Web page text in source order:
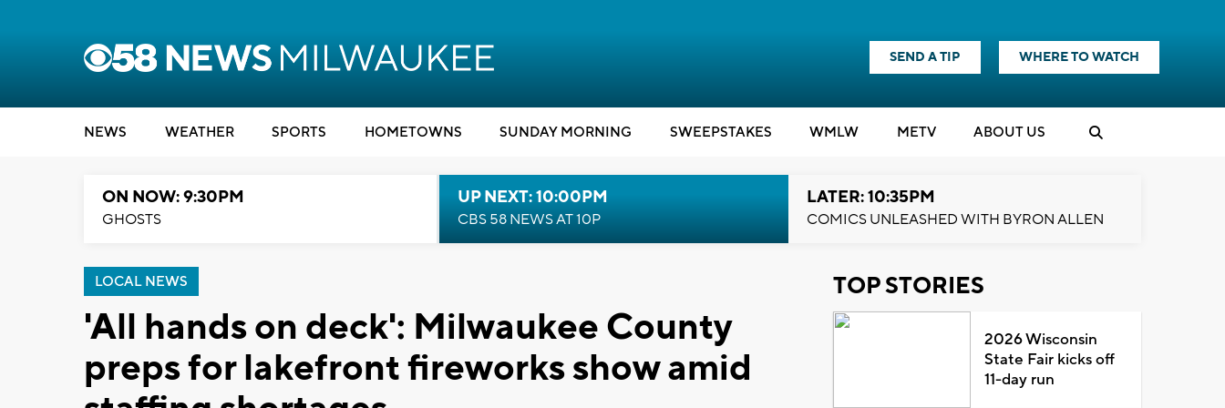
SEND A TIP WHERE TO WATCH
NEWS WEATHER SPORTS HOMETOWNS SUNDAY MORNING SWEEPSTAKES WMLW METV ABOUT US
ON NOW: 9:30PM
GHOSTS
UP NEXT: 10:00PM
CBS 58 NEWS AT 10P
LATER: 10:35PM
COMICS UNLEASHED WITH BYRON ALLEN
LOCAL NEWS
'All hands on deck': Milwaukee County
preps for lakefront fireworks show amid
TOP STORIES
2026 Wisconsin
State Fair kicks off
11-day run